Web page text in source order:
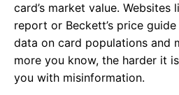
card’s market value. Websites
report or Beckett’s price guide
data on card populations and
more you know, the harder it
you with misinformation.